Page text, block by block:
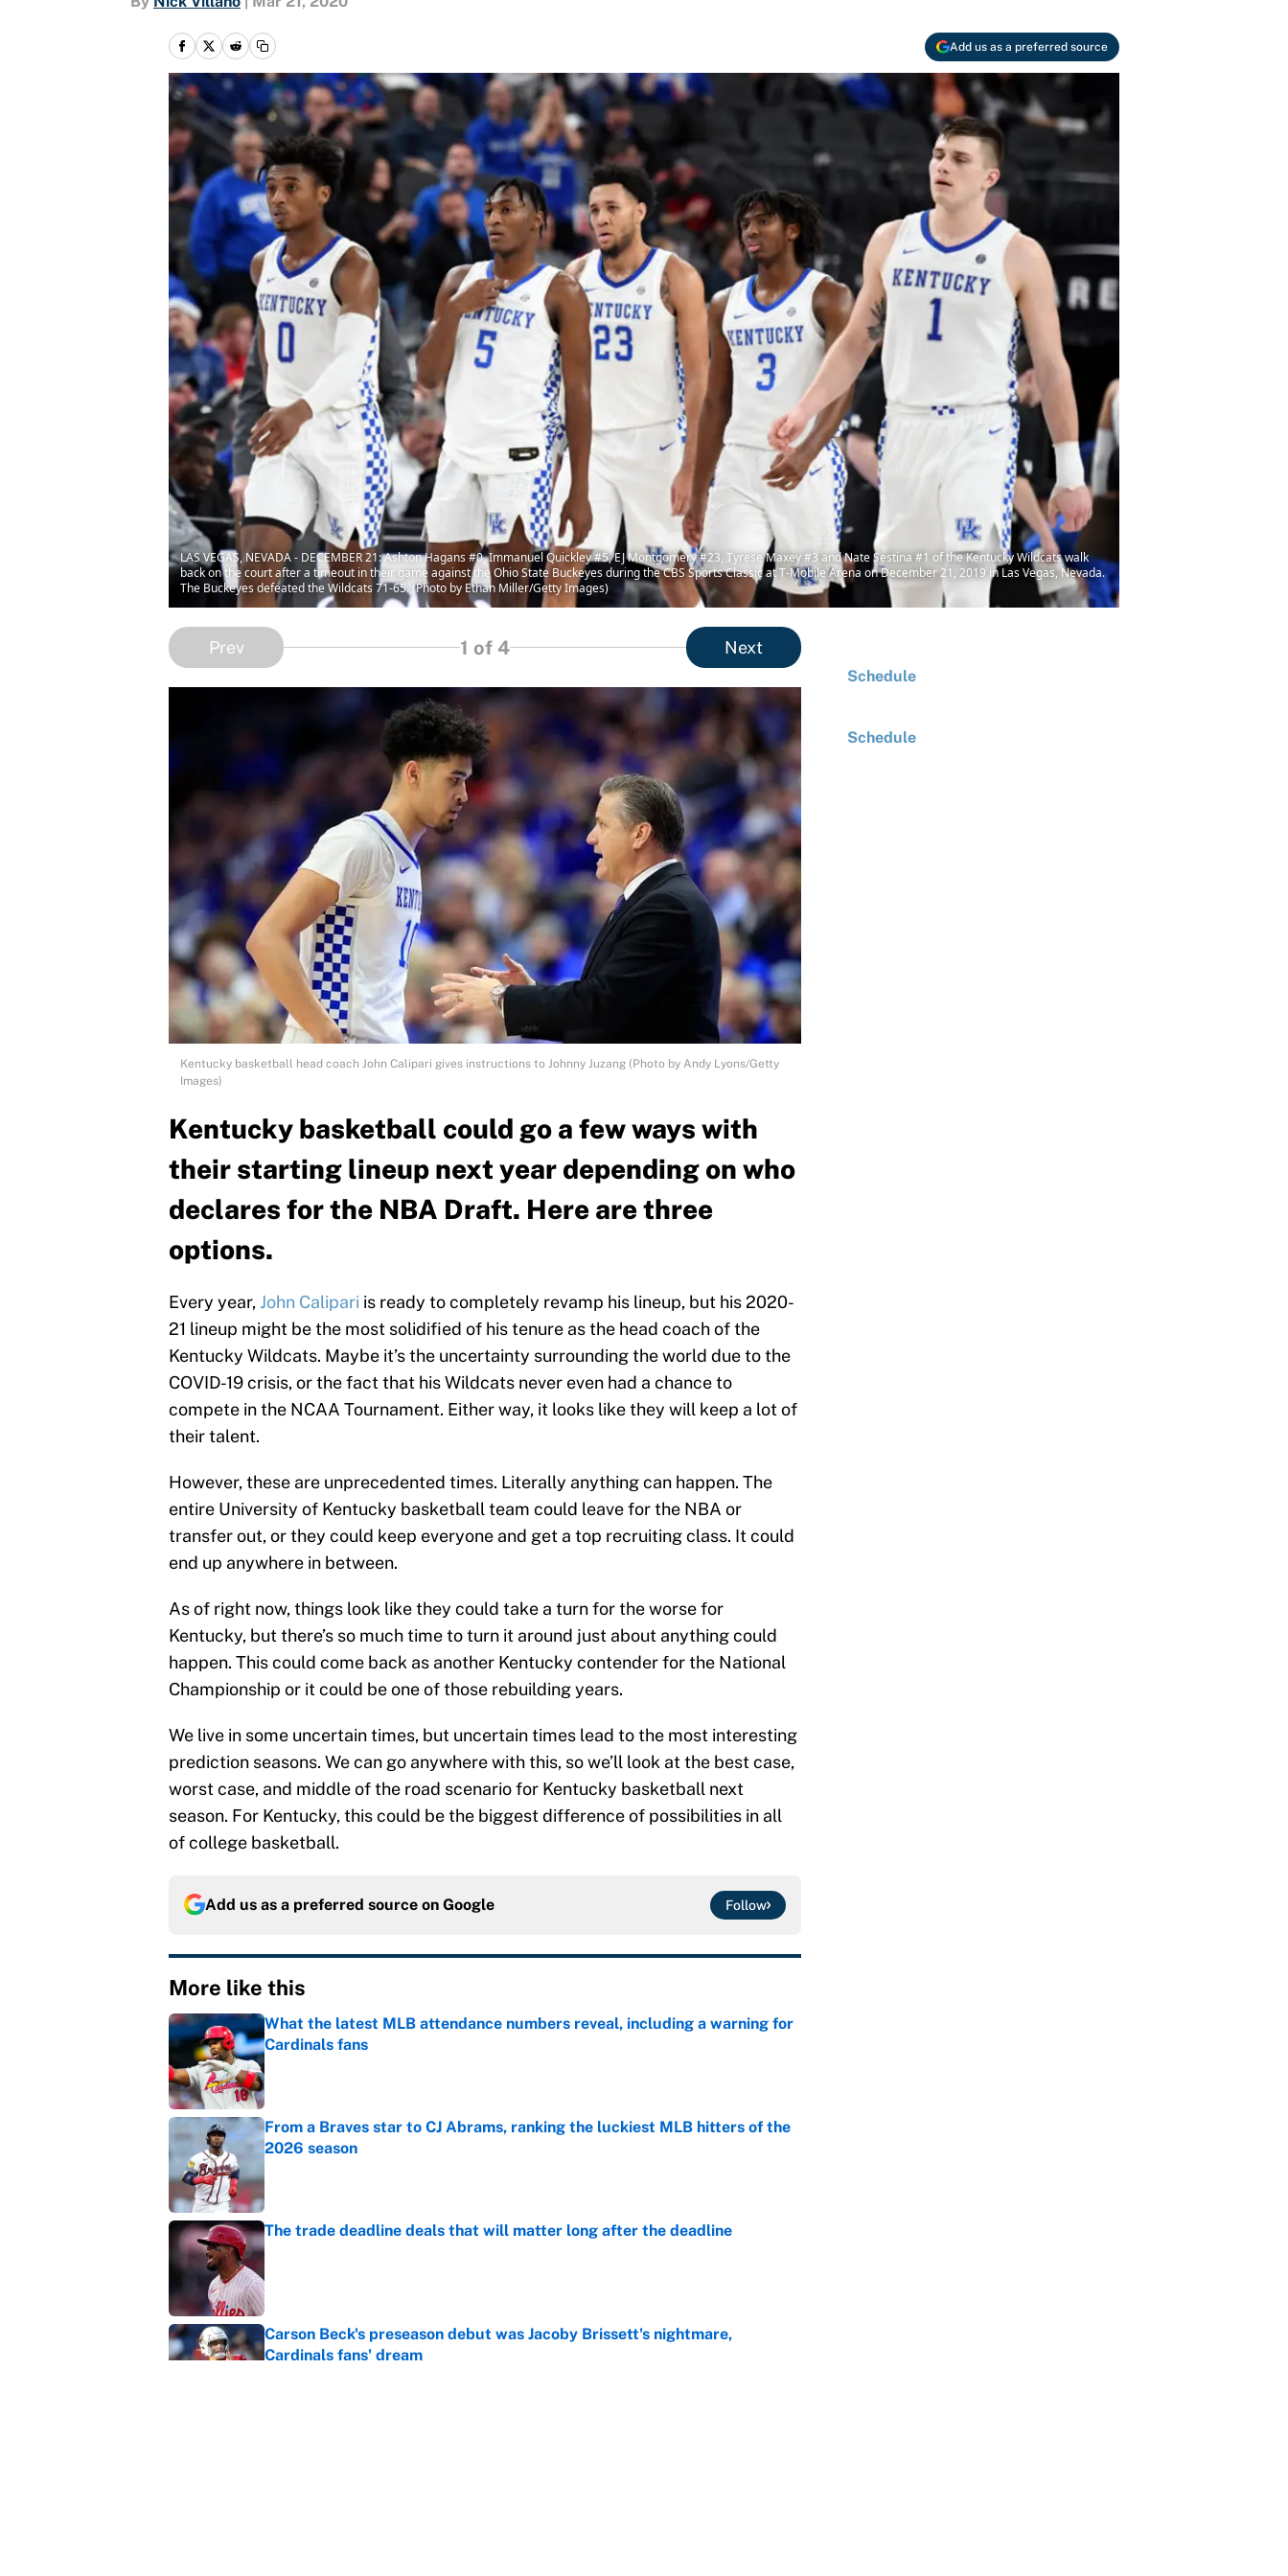
Add us as a preferred source
LAS VEGAS, NEVADA - DECEMBER 21: Ashton Hagans #0, Immanuel Quickley #5, EJ Montgomery #23, Tyrese Maxey #3 and Nate Sestina #1 of the Kentucky Wildcats walk
back on the court after a timeout in their game against the Ohio State Buckeyes during the CBS Sports Classic at T-Mobile Arena on December 21, 2019 in Las Vegas, Nevada.
The Buckeyes defeated the Wildcats 71-65. (Photo by Ethan Miller/Getty Images)
Prev 1 of 4 Next
Kentucky basketball head coach John Calipari gives instructions to Johnny Juzang (Photo by Andy Lyons/Getty
Images)
Kentucky basketball could go a few ways with
their starting lineup next year depending on who
declares for the NBA Draft. Here are three
options.
Every year, John Calipari is ready to completely revamp his lineup, but his 2020-
21 lineup might be the most solidified of his tenure as the head coach of the
Kentucky Wildcats. Maybe it’s the uncertainty surrounding the world due to the
COVID-19 crisis, or the fact that his Wildcats never even had a chance to
compete in the NCAA Tournament. Either way, it looks like they will keep a lot of
their talent.
However, these are unprecedented times. Literally anything can happen. The
entire University of Kentucky basketball team could leave for the NBA or
transfer out, or they could keep everyone and get a top recruiting class. It could
end up anywhere in between.
As of right now, things look like they could take a turn for the worse for
Kentucky, but there’s so much time to turn it around just about anything could
happen. This could come back as another Kentucky contender for the National
Championship or it could be one of those rebuilding years.
We live in some uncertain times, but uncertain times lead to the most interesting
prediction seasons. We can go anywhere with this, so we’ll look at the best case,
worst case, and middle of the road scenario for Kentucky basketball next
season. For Kentucky, this could be the biggest difference of possibilities in all
of college basketball.
Add us as a preferred source on Google Follow
More like this
What the latest MLB attendance numbers reveal, including a warning for
Cardinals fans
Published by on Invalid Date
From a Braves star to CJ Abrams, ranking the luckiest MLB hitters of the
2026 season
The trade deadline deals that will matter long after the deadline
Published by on Invalid Date
Carson Beck's preseason debut was Jacoby Brissett's nightmare,
Cardinals fans' dream
Schedule
Schedule